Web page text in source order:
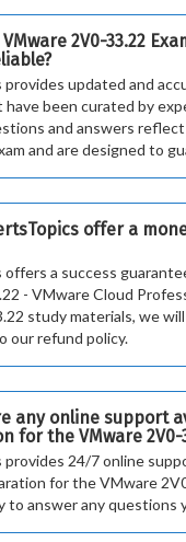
2V0-33.22
provides updated and
have been curated by
and answers
and are designed to
offer a
offers a success
- VMware Cloud
study materials, we
our refund policy.
any online support
for the VMware 2V0-
provides 24/7 online
for the VMware
to answer any questions